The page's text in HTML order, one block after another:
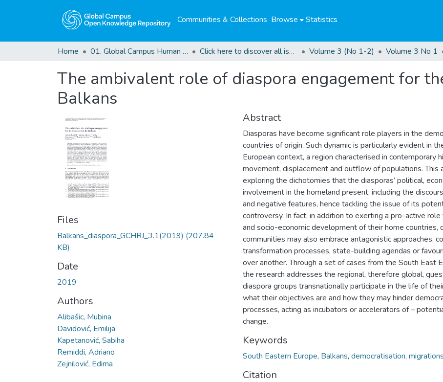
Communities & Collections Browse Statistics
Home 01. Global Campus Human Rights Journal Click here to discover all issues of the GCHRJ Volume 3 (No 1-2) Volume 3 No 1
The ambivalent role of diaspora engagement for
Balkans
Files
Balkans_diaspora_GCHRJ_3.1(2019) (207.84
KB)
Date
2019
Authors
Alibašic, Mubina
Davidović, Emilija
Kapetanović, Sabiha
Remiddi, Adriano
Zejnilović, Edima
Abstract
Diasporas have become significant role players in the
countries of origin. Such dynamic is particularly evident in
European context, a region characterised in contemporary
movement, displacement and outflow of populations. This
exploring the dichotomies that the diasporas’ political,
involvement in the homeland present, including the
and negative features, hence tackling the issue of its
controversy. In fact, in addition to exerting a pro-active
and socio-economic development of their home countries,
communities may also embrace antagonistic approaches,
transformation processes, state-building agendas or
over another. Through a set of cases from the South East
the research addresses the regional, therefore global,
diaspora groups transnationally participate in the life of
what their objectives are and how they may hinder
processes, acting as incubators or accelerators of –
change.
Keywords
South Eastern Europe, Balkans, democratisation, migrations
Citation